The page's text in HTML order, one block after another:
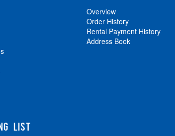
Overview
Order History
Rental Payment History
Address Book
LIST